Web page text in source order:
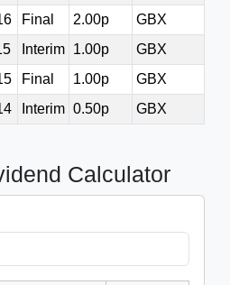
Final 2.00p
GBX
Interim 1.00p
GBX
Final 1.00p
GBX
Interim 0.50p GBX
Calculator